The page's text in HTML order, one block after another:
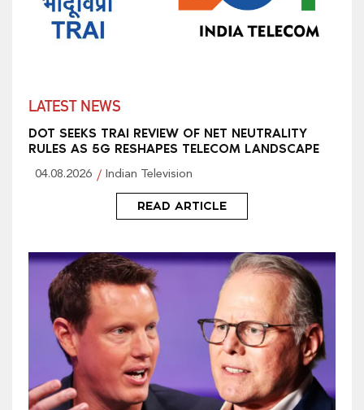
LATEST NEWS
DOT SEEKS TRAI REVIEW OF NET NEUTRALITY
RULES AS 5G RESHAPES TELECOM LANDSCAPE
04.08.2026 Indian Television
READ ARTICLE